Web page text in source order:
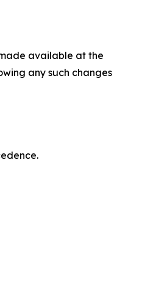
available at the
any such changes